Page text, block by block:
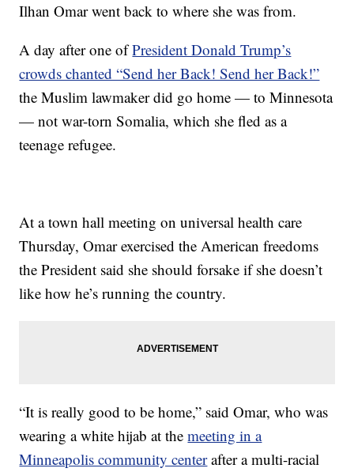
Ilhan Omar went back to where she was from.
A day after one ofPresident Donald Trump’s
crowds chanted “Send her Back! Send her Back!”
the Muslim lawmaker did go home — to Minnesota
— not war-torn Somalia, which she fled as a
teenage refugee.
At a town hall meeting on universal health care
Thursday, Omar exercised the American freedoms
the President said she should forsake if she doesn’t
like how he’s running the country.
“It is really good to be home,” said Omar, who was
wearing a white hijab at themeeting in a
Minneapolis community centerafter a multi-racial